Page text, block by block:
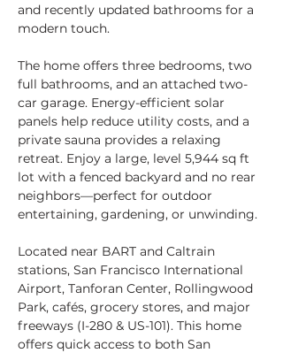
and recently updated bathrooms for a
modern touch.
The home offers three bedrooms, two
full bathrooms, and an attached two-
car garage. Energy-efficient solar
panels help reduce utility costs, and a
private sauna provides a relaxing
retreat. Enjoy a large, level 5,944 sq ft
lot with a fenced backyard and no rear
neighbors—perfect for outdoor
entertaining, gardening, or unwinding.
Located near BART and Caltrain
stations, San Francisco International
Airport, Tanforan Center, Rollingwood
Park, cafés, grocery stores, and major
freeways (I-280 & US-101). This home
offers quick access to both San